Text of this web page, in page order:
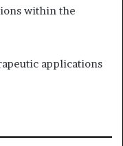
within the
applications